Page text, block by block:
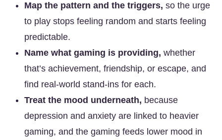
Map the pattern and the triggers, so the urge
to play stops feeling random and starts feeling
predictable.
Name what gaming is providing, whether
that’s achievement, friendship, or escape, and
find real-world stand-ins for each.
Treat the mood underneath, because
depression and anxiety are linked to heavier
gaming, and the gaming feeds lower mood in